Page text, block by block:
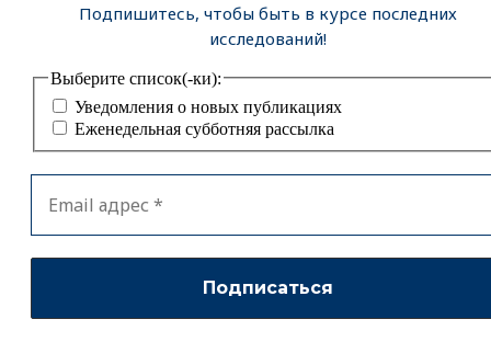
Подпишитесь, чтобы быть в курсе последних
исследований!
Выберите список(-ки):
Уведомления о новых публикациях
Еженедельная субботняя рассылка